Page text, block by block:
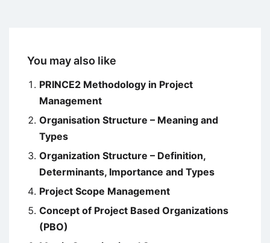
You may also like
PRINCE2 Methodology in Project
Management
Organisation Structure – Meaning and
Types
Organization Structure – Definition,
Determinants, Importance and Types
Project Scope Management
Concept of Project Based Organizations
(PBO)